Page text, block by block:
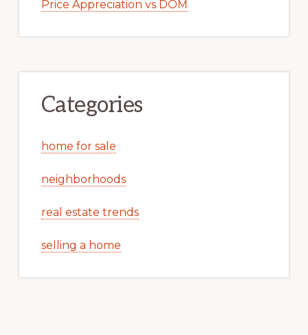
Price Appreciation vs DOM
Categories
home for sale
neighborhoods
real estate trends
selling a home